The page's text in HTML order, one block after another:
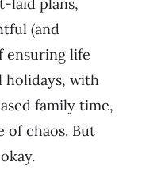
(and
ensuring life
holidays, with
family time,
of chaos. But